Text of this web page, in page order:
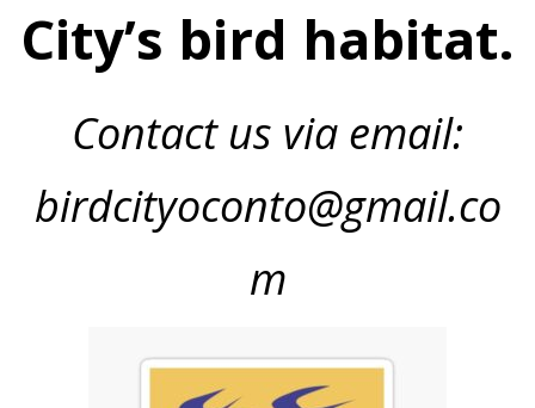
City’s bird habitat.
Contact us via email:
birdcityoconto@gmail.co
m